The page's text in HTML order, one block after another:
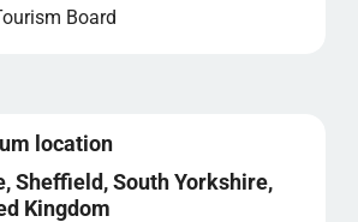
Board
location
Sheffield, South Yorkshire,
Kingdom